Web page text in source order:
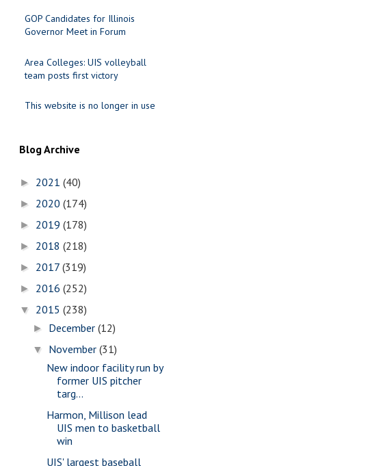
GOP Candidates for Illinois
Governor Meet in Forum
Area Colleges: UIS volleyball
team posts first victory
This website is no longer in use
Blog Archive
► 2021 (40)
► 2020 (174)
► 2019 (178)
► 2018 (218)
► 2017 (319)
► 2016 (252)
▼ 2015 (238)
► December(12)
▼ November(31)
New indoor facility run by
former UIS pitcher
targ...
Harmon, Millison lead
UIS men to basketball
win
UIS' largest baseball